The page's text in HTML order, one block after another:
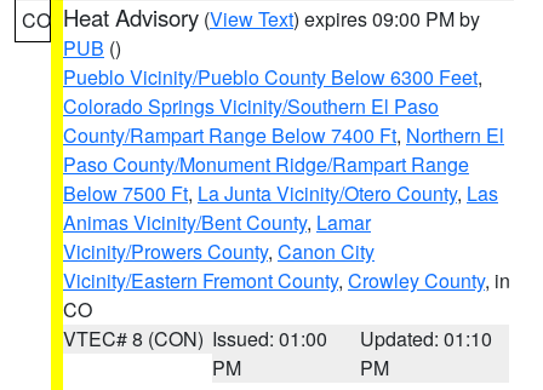
CO Heat Advisory (View Text) expires 09:00 PM by
PUB ()
Pueblo Vicinity/Pueblo County Below 6300 Feet,
Colorado Springs Vicinity/Southern El Paso
County/Rampart Range Below 7400 Ft, Northern El
Paso County/Monument Ridge/Rampart Range
Below 7500 Ft, La Junta Vicinity/Otero County, Las
Animas Vicinity/Bent County, Lamar
Vicinity/Prowers County, Canon City
Vicinity/Eastern Fremont County, Crowley County, in
CO
VTEC# 8 (CON) Issued: 01:00
PM
Updated: 01:10
PM